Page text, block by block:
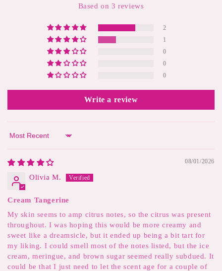
Based on 3 reviews
2
1
0
0
0
Write a review
Sort by
08/01/2026
Olivia M.
Cream Tangerine
My skin seems to amp citrus notes, so the citrus was present
throughout. I was hoping this would be more creamy and
sweet like a dreamsicle, but it ended up being a bit tart for
my liking. I could smell most of the notes listed, but the ice
cream, meringue, and brown sugar seemed really subdued. It
could be that I just need to let the scent age for a couple of